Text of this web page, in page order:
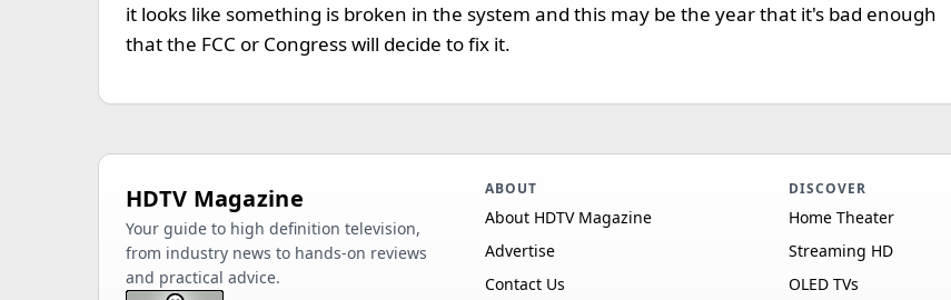
it looks like something is broken in the system and this may be the year that it's bad enough
that the FCC or Congress will decide to fix it.
HDTV Magazine
Your guide to high definition television,
from industry news to hands-on reviews
and practical advice.
ABOUT
About HDTV Magazine
Advertise
Contact Us
DISCOVER
Home Theater
Streaming HD
OLED TVs